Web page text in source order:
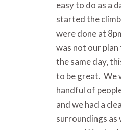
easy to do as a
started the
were done at
was not our
the same day,
to be great. We
handful of
and we had a
surroundings as